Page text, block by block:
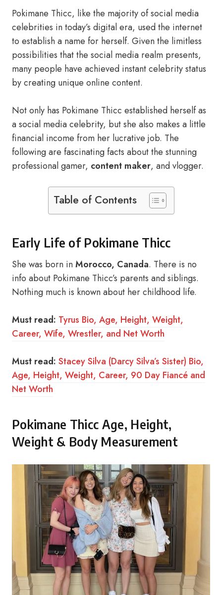
Pokimane Thicc, like the majority of social media
celebrities in today’s digital era, used the internet
to establish a name for herself. Given the limitless
possibilities that the social media realm presents,
many people have achieved instant celebrity status
by creating unique online content.
Not only has Pokimane Thicc established herself as
a social media celebrity, but she also makes a little
financial income from her lucrative job. The
following are fascinating facts about the stunning
professional gamer, content maker, and vlogger.
Table of Contents
Early Life of Pokimane Thicc
She was born inMorocco, Canada. There is no
info about Pokimane Thicc’s parents and siblings.
Nothing much is known about her childhood life.
Must read: Tyrus Bio, Age, Height, Weight,
Career, Wife, Wrestler, and Net Worth
Must read: Stacey Silva (Darcy Silva’s Sister) Bio,
Age, Height, Weight, Career, 90 Day Fiancé and
Net Worth
Pokimane Thicc Age, Height,
Weight & Body Measurement